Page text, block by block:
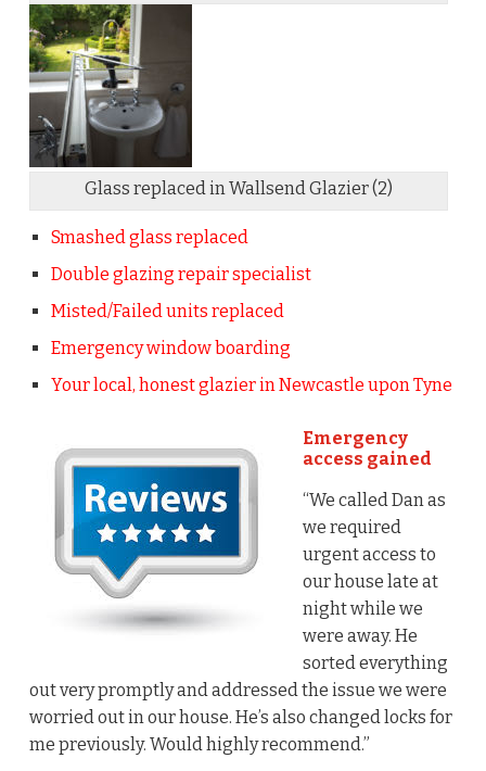
Glass replaced in Wallsend Glazier (2)
Smashed glass replaced
Double glazing repair specialist
Misted/Failed units replaced
Emergency window boarding
Your local, honest glazier in Newcastle upon Tyne
Emergency
access gained
“We called Dan as
we required
urgent access to
our house late at
night while we
were away. He
sorted everything
out very promptly and addressed the issue we were
worried out in our house. He’s also changed locks for
me previously. Would highly recommend.”